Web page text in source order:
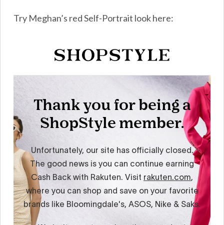
Try Meghan’s red Self-Portrait look here: